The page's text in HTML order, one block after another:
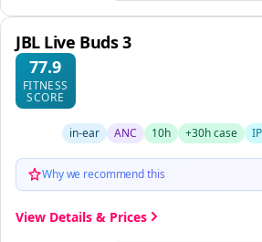
JBL Live Buds 3
77.9
FITNESS
SCORE
in-ear ANC 10h +30h case
Why we recommend this
View Details & Prices